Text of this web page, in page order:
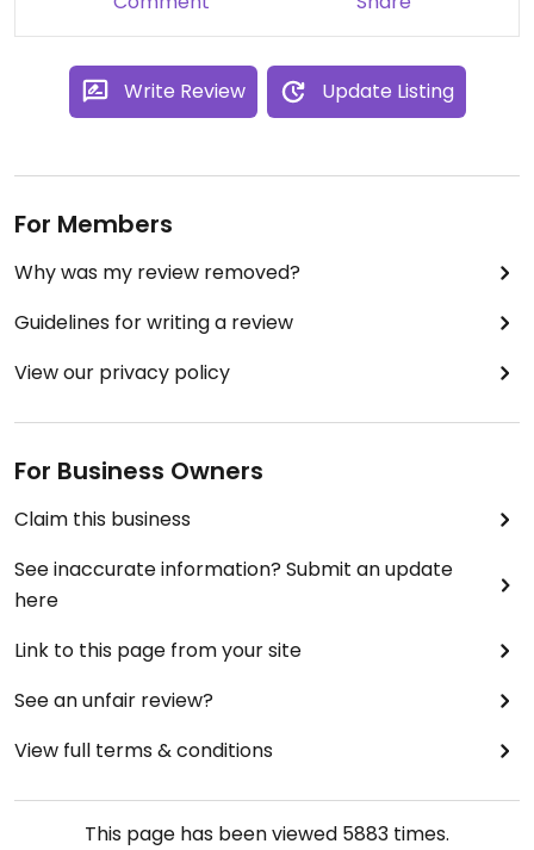
Write Review Update Listing
For Members
Why was my review removed?
Guidelines for writing a review
View our privacy policy
For Business Owners
Claim this business
See inaccurate information? Submit an update
here
Link to this page from your site
See an unfair review?
View full terms & conditions
This page has been viewed 5883 times.